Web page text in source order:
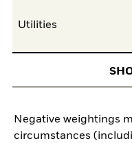
Utilities
Negative weightings
circumstances